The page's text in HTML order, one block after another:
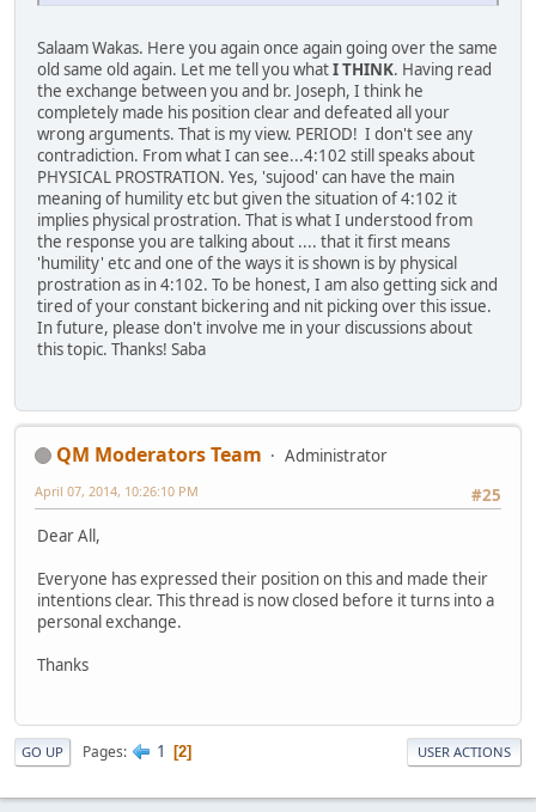
Salaam Wakas. Here you again once again going over the same
old same old again. Let me tell you whatI THINK. Having read
the exchange between you and br. Joseph, I think he
completely made his position clear and defeated all your
wrong arguments. That is my view. PERIOD! I don't see any
contradiction. From what I can see...4:102 still speaks about
PHYSICAL PROSTRATION. Yes, 'sujood' can have the main
meaning of humility etc but given the situation of 4:102 it
implies physical prostration. That is what I understood from
the response you are talking about .... that it first means
'humility' etc and one of the ways it is shown is by physical
prostration as in 4:102. To be honest, I am also getting sick and
tired of your constant bickering and nit picking over this issue.
In future, please don't involve me in your discussions about
this topic. Thanks! Saba
QM Moderators Team
Administrator
#25
April 07, 2014, 10:26:10 PM
Dear All,
Everyone has expressed their position on this and made their
intentions clear. This thread is now closed before it turns into a
personal exchange.
Thanks
GO UP Pages 1 2 USER ACTIONS